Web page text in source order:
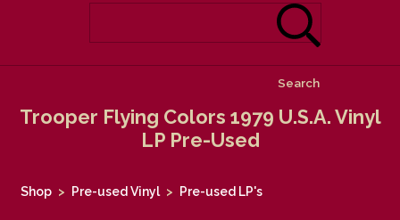
Search
Trooper Flying Colors 1979 U.S.A. Vinyl
LP Pre-Used
Shop > Pre-used Vinyl > Pre-used LP's